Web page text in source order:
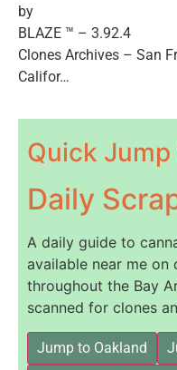
by
BLAZE ™ – 3.92.4
Clones Archives – San
Califor…
Quick
Daily
A daily guide to
available near me on
throughout the Bay
scanned for clones
Jump to Oakland